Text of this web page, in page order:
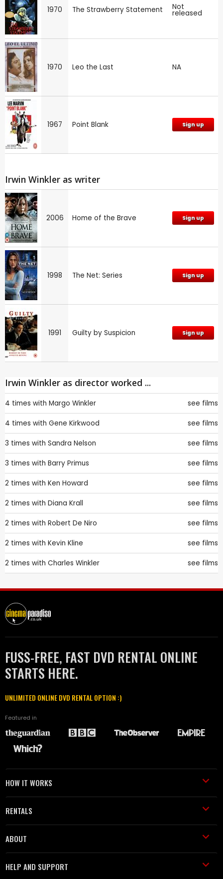
1970 The Strawberry Statement Not
released
1970 Leo the Last NA
1967 Point Blank Sign up
Irwin Winkler as writer
2006 Home of the Brave Sign up
1998 The Net: Series Sign up
1991 Guilty by Suspicion Sign up
Irwin Winkler as director worked ...
4 times with Margo Winkler see films
4 times with Gene Kirkwood see films
3 times with Sandra Nelson see films
3 times with Barry Primus see films
2 times with Ken Howard see films
2 times with Diana Krall see films
2 times with Robert De Niro see films
2 times with Kevin Kline see films
2 times with Charles Winkler see films
FUSS-FREE, FAST DVD RENTAL ONLINE
STARTS HERE.
UNLIMITED ONLINE DVD RENTAL OPTION :)
Featured in
HOW IT WORKS
RENTALS
ABOUT
HELP AND SUPPORT